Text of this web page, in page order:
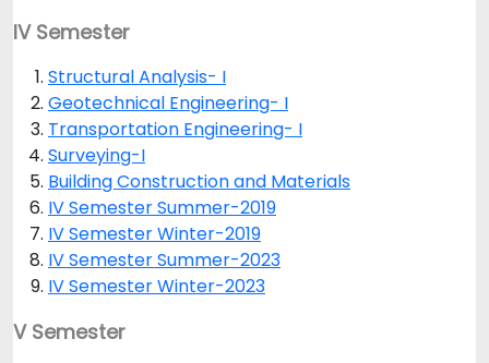
IV Semester
Structural Analysis- I
Geotechnical Engineering- I
Transportation Engineering- I
Surveying-I
Building Construction and Materials
IV Semester Summer-2019
IV Semester Winter-2019
IV Semester Summer-2023
IV Semester Winter-2023
V Semester